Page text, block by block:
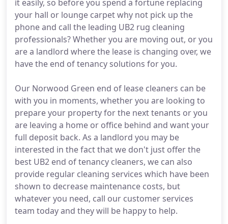
it easily, so before you spend a fortune replacing
your hall or lounge carpet why not pick up the
phone and call the leading UB2 rug cleaning
professionals? Whether you are moving out, or you
are a landlord where the lease is changing over, we
have the end of tenancy solutions for you.
Our Norwood Green end of lease cleaners can be
with you in moments, whether you are looking to
prepare your property for the next tenants or you
are leaving a home or office behind and want your
full deposit back. As a landlord you may be
interested in the fact that we don't just offer the
best UB2 end of tenancy cleaners, we can also
provide regular cleaning services which have been
shown to decrease maintenance costs, but
whatever you need, call our customer services
team today and they will be happy to help.